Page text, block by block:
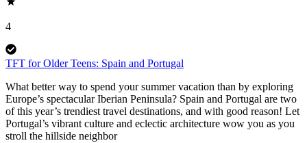
4
TFT for Older Teens: Spain and Portugal
What better way to spend your summer vacation than by exploring
Europe’s spectacular Iberian Peninsula? Spain and Portugal are two
of this year’s trendiest travel destinations, and with good reason! Let
Portugal’s vibrant culture and eclectic architecture wow you as you
stroll the hillside neighbor